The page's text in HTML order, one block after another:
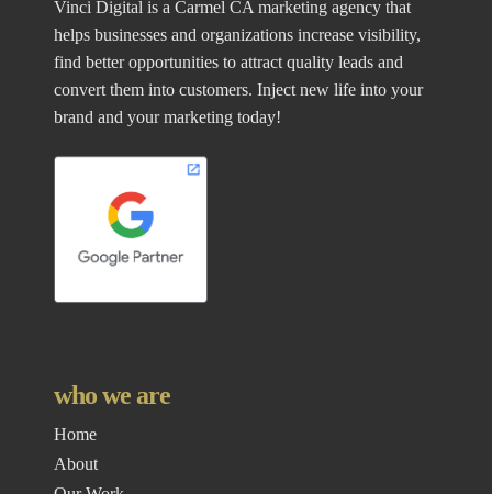
Vinci Digital is a Carmel CA marketing agency that
helps businesses and organizations increase visibility,
find better opportunities to attract quality leads and
convert them into customers. Inject new life into your
brand and your marketing today!
who we are
Home
About